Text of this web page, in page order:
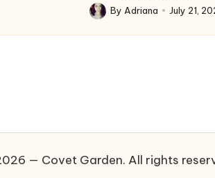
Posted
by
By Adriana July 21,
— Covet Garden. All rights